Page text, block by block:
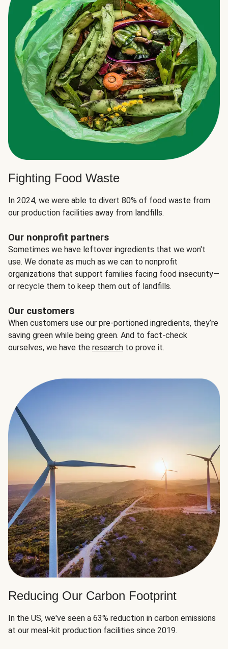
Fighting Food Waste
In 2024, we were able to divert 80% of food waste from
our production facilities away from landfills.
Our nonprofit partners
Sometimes we have leftover ingredients that we won't
use. We donate as much as we can to nonprofit
organizations that support families facing food insecurity—
or recycle them to keep them out of landfills.
Our customers
When customers use our pre-portioned ingredients, they’re
saving green while being green. And to fact-check
ourselves, we have the research to prove it.
Reducing Our Carbon Footprint
In the US, we've seen a 63% reduction in carbon emissions
at our meal-kit production facilities since 2019.